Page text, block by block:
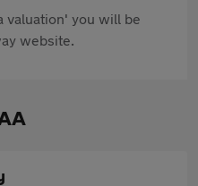
valuation' you will be
website.